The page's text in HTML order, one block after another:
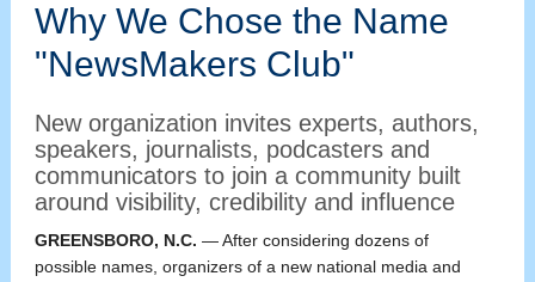
Why We Chose the Name
"NewsMakers Club"
New organization invites experts, authors,
speakers, journalists, podcasters and
communicators to join a community built
around visibility, credibility and influence
GREENSBORO, N.C. — After considering dozens of
possible names, organizers of a new national media and